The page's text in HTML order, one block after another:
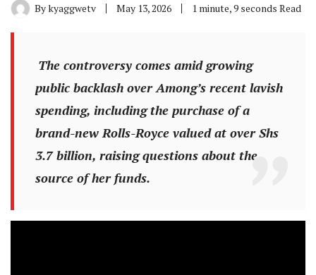
Bykyaggwetv May 13, 2026 1 minute, 9 seconds Read
The controversy comes amid growing
public backlash over Among’s recent lavish
spending, including the purchase of a
brand-new Rolls-Royce valued at over Shs
3.7 billion, raising questions about the
source of her funds.